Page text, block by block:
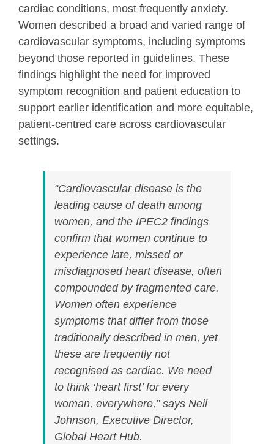
cardiac conditions, most frequently anxiety.
Women described a broad and varied range of
cardiovascular symptoms, including symptoms
beyond those reported in guidelines. These
findings highlight the need for improved
symptom recognition and patient education to
support earlier identification and more equitable,
patient-centred care across cardiovascular
settings.
“Cardiovascular disease is the
leading cause of death among
women, and the IPEC2 findings
confirm that women continue to
experience late, missed or
misdiagnosed heart disease, often
compounded by fragmented care.
Women often experience
symptoms that differ from those
traditionally described in men, yet
these are frequently not
recognised as cardiac. We need
to think ‘heart first’ for every
woman, everywhere,” says Neil
Johnson, Executive Director,
Global Heart Hub.